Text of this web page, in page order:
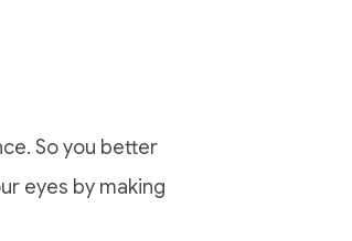
So you better
eyes by making